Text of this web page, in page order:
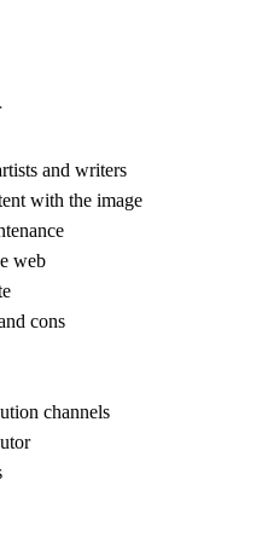
and writers
with the image
web
cons
channels